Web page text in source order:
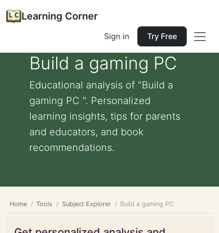
Learning Corner
Sign in Try Free
Build a gaming PC
Educational analysis of "Build a
gaming PC ". Personalized
learning insights, tips for parents
and educators, and book
recommendations.
Home Tools Subject Explorer Build a gaming PC